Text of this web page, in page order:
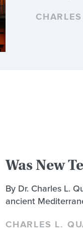
Was New
By Dr. Charles L.
ancient
CHARLES L.